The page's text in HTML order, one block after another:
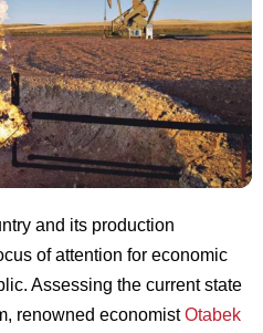
and its production
of attention for economic
Assessing the current state
renowned economistOtabek